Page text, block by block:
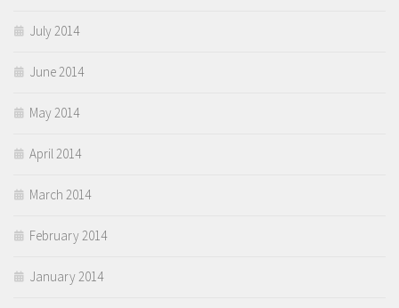
July 2014
June 2014
May 2014
April 2014
March 2014
February 2014
January 2014